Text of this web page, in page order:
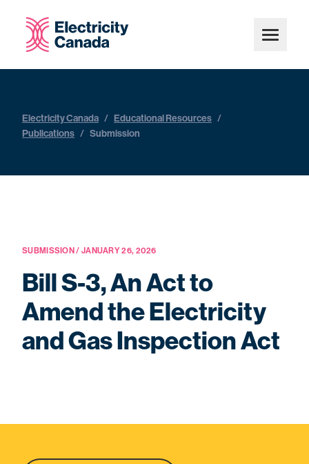
Electricity Canada / Educational Resources /
Publications / Submission
SUBMISSION / JANUARY 26, 2026
Bill S-3, An Act to
Amend the Electricity
and Gas Inspection Act